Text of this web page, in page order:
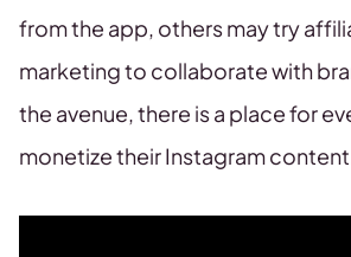
from the app, others may try
marketing to collaborate with
the avenue, there is a place for
monetize their Instagram